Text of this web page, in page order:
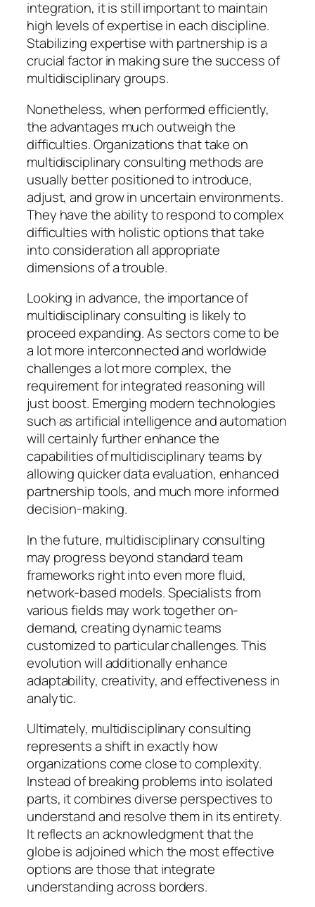
integration, it is still important to maintain
high levels of expertise in each discipline.
Stabilizing expertise with partnership is a
crucial factor in making sure the success of
multidisciplinary groups.
Nonetheless, when performed efficiently,
the advantages much outweigh the
difficulties. Organizations that take on
multidisciplinary consulting methods are
usually better positioned to introduce,
adjust, and grow in uncertain environments.
They have the ability to respond to complex
difficulties with holistic options that take
into consideration all appropriate
dimensions of a trouble.
Looking in advance, the importance of
multidisciplinary consulting is likely to
proceed expanding. As sectors come to be
a lot more interconnected and worldwide
challenges a lot more complex, the
requirement for integrated reasoning will
just boost. Emerging modern technologies
such as artificial intelligence and automation
will certainly further enhance the
capabilities of multidisciplinary teams by
allowing quicker data evaluation, enhanced
partnership tools, and much more informed
decision-making.
In the future, multidisciplinary consulting
may progress beyond standard team
frameworks right into even more fluid,
network-based models. Specialists from
various fields may work together on-
demand, creating dynamic teams
customized to particular challenges. This
evolution will additionally enhance
adaptability, creativity, and effectiveness in
analytic.
Ultimately, multidisciplinary consulting
represents a shift in exactly how
organizations come close to complexity.
Instead of breaking problems into isolated
parts, it combines diverse perspectives to
understand and resolve them in its entirety.
It reflects an acknowledgment that the
globe is adjoined which the most effective
options are those that integrate
understanding across borders.